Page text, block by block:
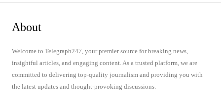
About
Welcome to Telegraph247, your premier source for breaking news,
insightful articles, and engaging content. As a trusted platform, we are
committed to delivering top-quality journalism and providing you with
the latest updates and thought-provoking discussions.